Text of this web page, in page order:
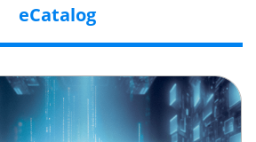
eCatalog